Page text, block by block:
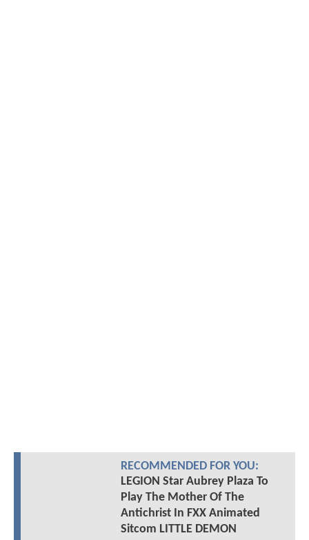
RECOMMENDED FOR YOU:
LEGION Star Aubrey Plaza To
Play The Mother Of The
Antichrist In FXX Animated
Sitcom LITTLE DEMON